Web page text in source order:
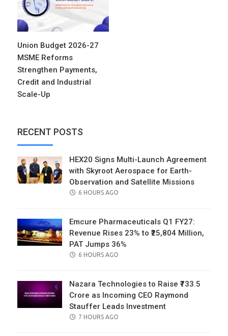
Union Budget 2026-27
MSME Reforms
Strengthen Payments,
Credit and Industrial
Scale-Up
RECENT POSTS
HEX20 Signs Multi-Launch Agreement
with Skyroot Aerospace for Earth-
Observation and Satellite Missions
POSTED
6 HOURS AGO
Emcure Pharmaceuticals Q1 FY27:
Revenue Rises 23% to ₹25,804 Million,
PAT Jumps 36%
POSTED
6 HOURS AGO
Nazara Technologies to Raise ₹733.5
Crore as Incoming CEO Raymond
Stauffer Leads Investment
POSTED
7 HOURS AGO